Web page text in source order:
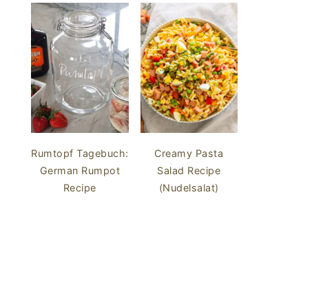
Rumtopf Tagebuch:
German Rumpot
Recipe
Creamy Pasta
Salad Recipe
(Nudelsalat)